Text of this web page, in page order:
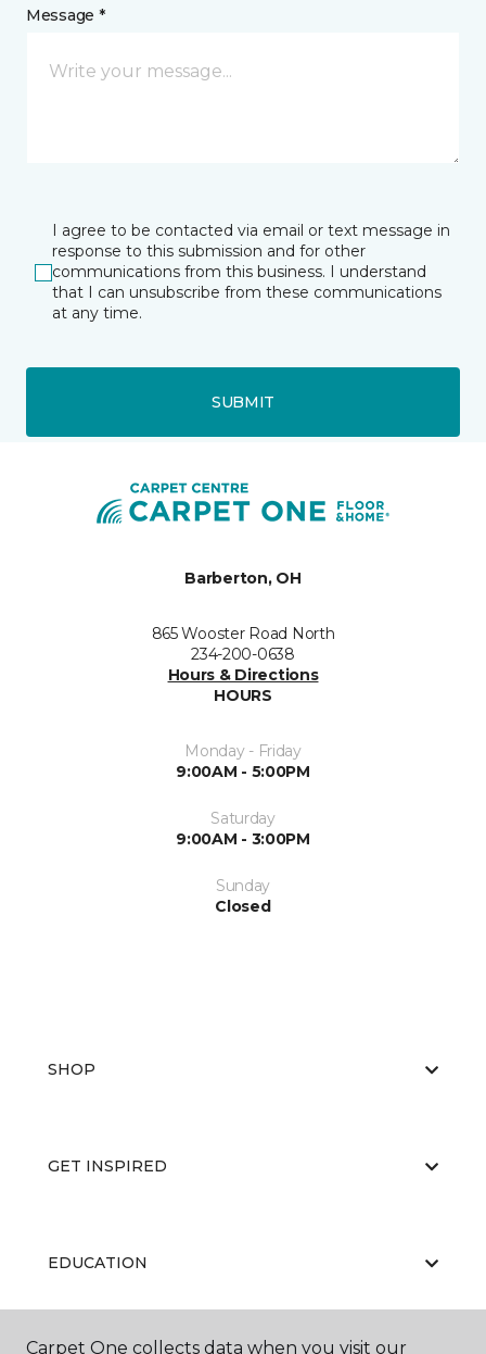
Message *
I agree to be contacted via email or text message in
response to this submission and for other
communications from this business. I understand
that I can unsubscribe from these communications
at any time.
SUBMIT
Barberton, OH
865 Wooster Road North
234-200-0638
Hours & Directions
HOURS
Monday - Friday
9:00AM - 5:00PM
Saturday
9:00AM - 3:00PM
Sunday
Closed
SHOP
GET INSPIRED
EDUCATION
Carpet One collects data when you visit our